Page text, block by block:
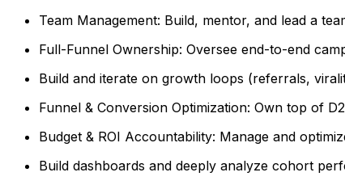
Team Management: Build, mentor, and lead a
Full-Funnel Ownership: Oversee end-to-end
Build and iterate on growth loops (referrals,
Funnel & Conversion Optimization: Own top of
Budget & ROI Accountability: Manage and
Build dashboards and deeply analyze cohort